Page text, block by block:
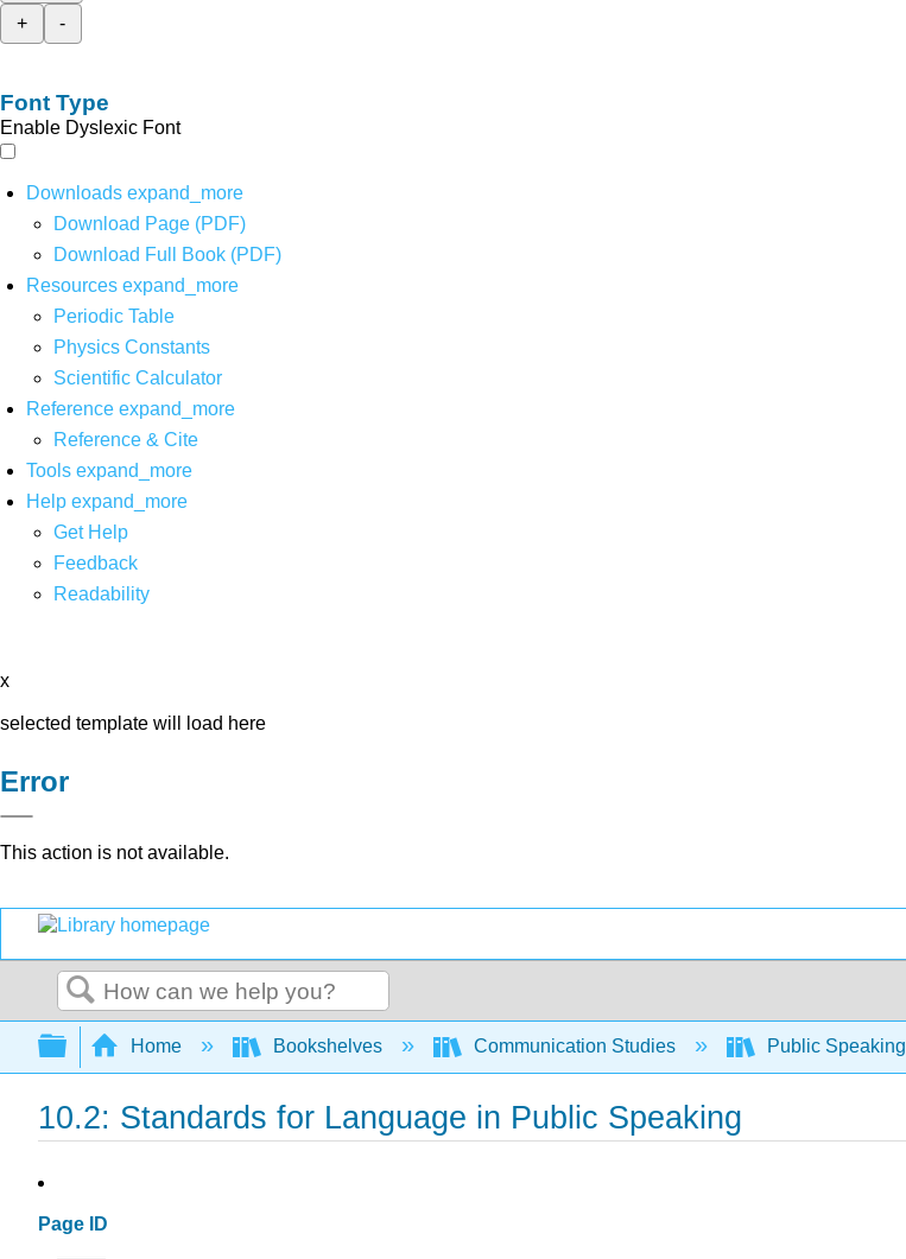
+
-
Font Type
Enable Dyslexic Font
Downloads expand_more
Download Page (PDF)
Download Full Book (PDF)
Resources expand_more
Periodic Table
Physics Constants
Scientific Calculator
Reference expand_more
Reference & Cite
Tools expand_more
Help expand_more
Get Help
Feedback
Readability
x
selected template will load here
Error
This action is not available.
Search
Expand/collapse global hierarchy
Home Bookshelves Communication Studies Public Speaking
10.2: Standards for Language in Public Speaking
Page ID